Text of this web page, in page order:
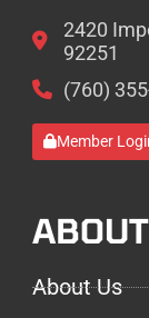
2420
92251
(760)
Member
About Us